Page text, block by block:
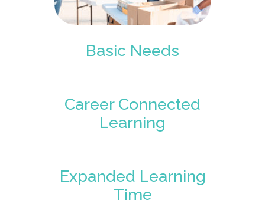
Basic Needs
Career Connected
Learning
Expanded Learning
Time